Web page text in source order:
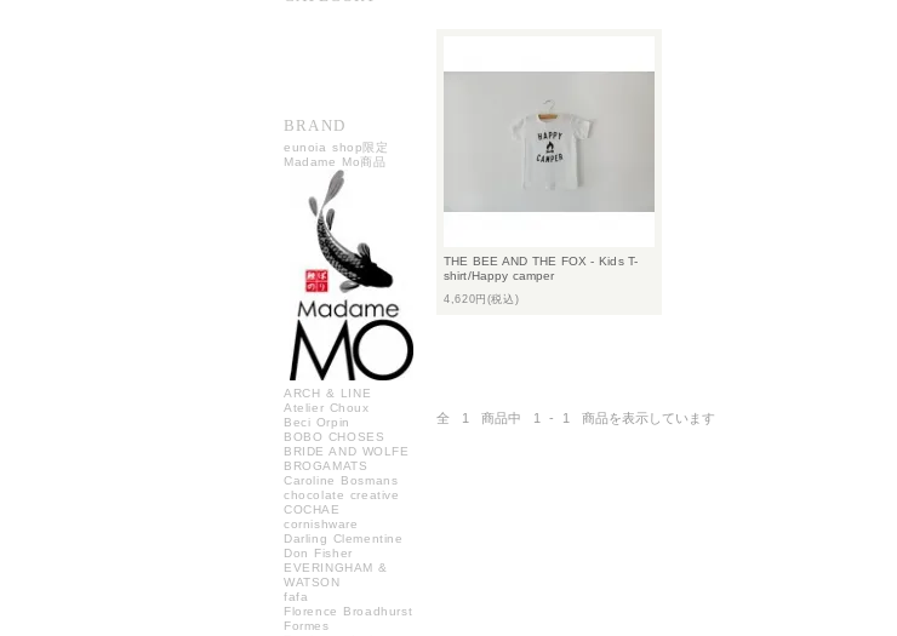
BRAND
eunoia shop限定
Madame Mo商品
ARCH & LINE
Atelier Choux
Beci Orpin
BOBO CHOSES
BRIDE AND WOLFE
BROGAMATS
Caroline Bosmans
chocolate creative
COCHAE
cornishware
Darling Clementine
Don Fisher
EVERINGHAM &
WATSON
fafa
Florence Broadhurst
Formes
THE BEE AND THE FOX - Kids T-
shirt/Happy camper
4,620円(税込)
全 1 商品中 1 - 1 商品を表示しています